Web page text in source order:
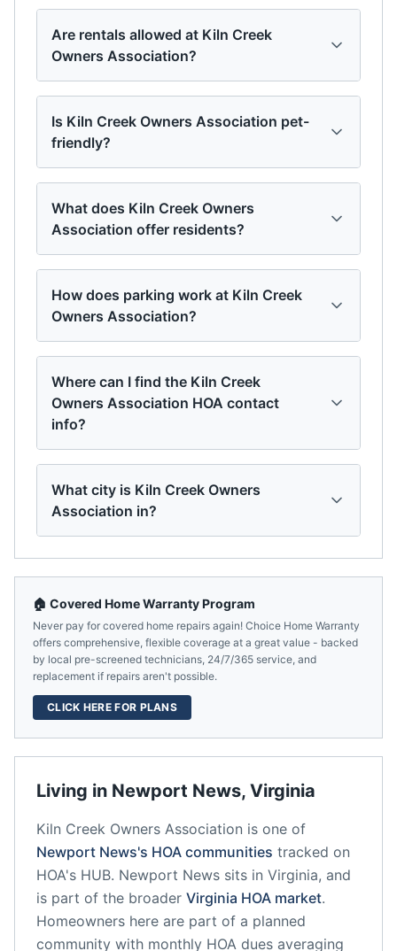
Are rentals allowed at Kiln Creek
Owners Association?
Is Kiln Creek Owners Association pet-
friendly?
What does Kiln Creek Owners
Association offer residents?
How does parking work at Kiln Creek
Owners Association?
Where can I find the Kiln Creek
Owners Association HOA contact
info?
What city is Kiln Creek Owners
Association in?
Living in Newport News, Virginia
Kiln Creek Owners Association is one of
Newport News's HOA communities tracked on
HOA's HUB. Newport News sits in Virginia, and
is part of the broader Virginia HOA market.
Homeowners here are part of a planned
community with monthly HOA dues averaging
🏠 Covered Home Warranty Program
Never pay for covered home repairs again! Choice Home Warranty
offers comprehensive, flexible coverage at a great value - backed
by local pre-screened technicians, 24/7/365 service, and
replacement if repairs aren't possible.
CLICK HERE FOR PLANS